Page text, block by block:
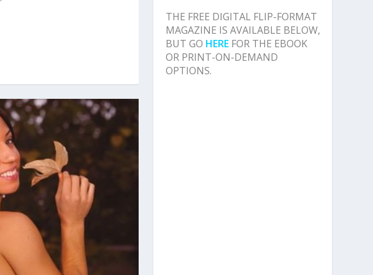
THE FREE DIGITAL FLIP-FORMAT
MAGAZINE IS AVAILABLE BELOW,
BUT GO HERE FOR THE EBOOK
OR PRINT-ON-DEMAND
OPTIONS.